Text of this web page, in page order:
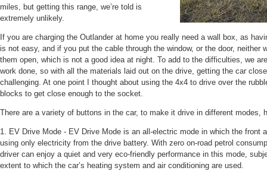
miles, but getting this range, we’re told is
extremely unlikely.
If you are charging the Outlander at home you really need a wall box, as
is not easy, and if you put the cable through the window, or the door, neither
them open, which is not a good idea at night. To add to the difficulties, we
work done, so with all the materials laid out on the drive, getting the car
challenging. At one point I thought about using the 4x4 to drive over the
blocks to get close enough to the socket.
There are a variety of buttons in the car, to make it drive in different modes,
1. EV Drive Mode - EV Drive Mode is an all-electric mode in which the front
using only electricity from the drive battery. With zero on-road petrol
driver can enjoy a quiet and very eco-friendly performance in this mode,
extent to which the car’s heating system and air conditioning are used.